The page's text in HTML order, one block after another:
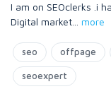
I am on SEOclerks .i
Digital market
more
seo offpage
seoexpert